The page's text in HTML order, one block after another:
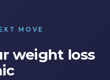
MOVE
weight loss